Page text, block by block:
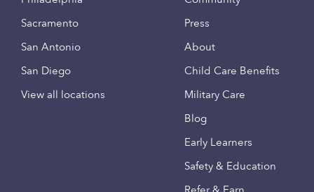
Sacramento
San Antonio
San Diego
View all locations
Press
About
Child Care Benefits
Military Care
Blog
Early Learners
Safety & Education